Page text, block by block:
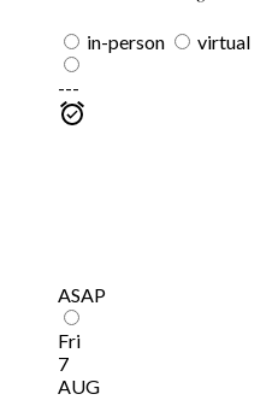
in-person
virtual
---
ASAP
Fri
7
AUG